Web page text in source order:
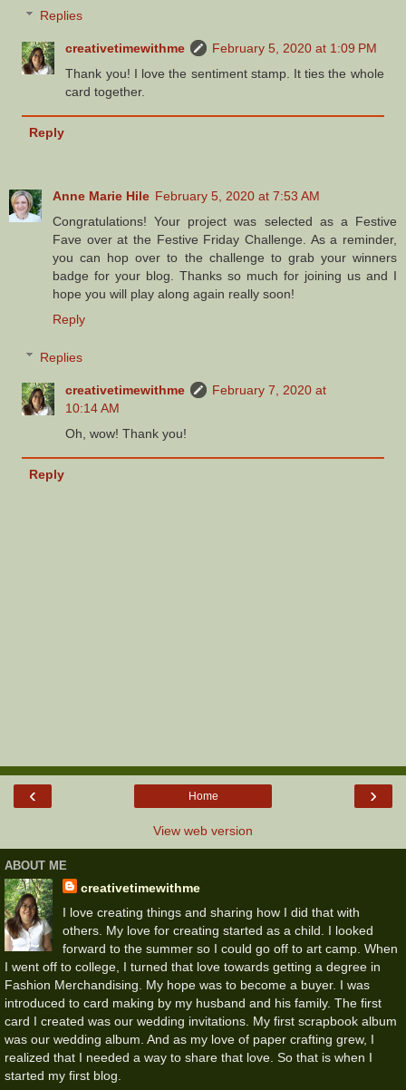
Replies
creativetimewithme
February 5, 2020 at 1:09 PM
Thank you! I love the sentiment stamp. It ties the whole
card together.
Reply
Anne Marie Hile February 5, 2020 at 7:53 AM
Congratulations! Your project was selected as a Festive
Fave over at the Festive Friday Challenge. As a reminder,
you can hop over to the challenge to grab your winners
badge for your blog. Thanks so much for joining us and I
hope you will play along again really soon!
Reply
Replies
creativetimewithme
February 7, 2020 at
10:14 AM
Oh, wow! Thank you!
Reply
‹ ›
Home
View web version
ABOUT ME
creativetimewithme
I love creating things and sharing how I did that with
others. My love for creating started as a child. I looked
forward to the summer so I could go off to art camp. When
I went off to college, I turned that love towards getting a degree in
Fashion Merchandising. My hope was to become a buyer. I was
introduced to card making by my husband and his family. The first
card I created was our wedding invitations. My first scrapbook album
was our wedding album. And as my love of paper crafting grew, I
realized that I needed a way to share that love. So that is when I
started my first blog.